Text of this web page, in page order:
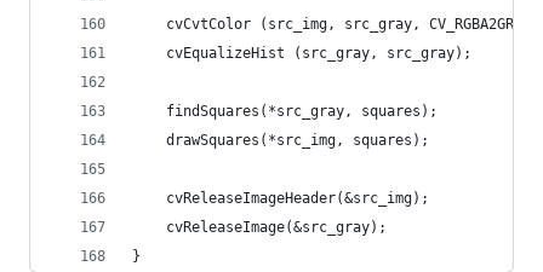
cvCvtColor (src_img, src_gray,
    cvEqualizeHist (src_gray, src_gray);
    findSquares(*src_gray, squares);
    drawSquares(*src_img, squares);
    cvReleaseImageHeader(&src_img);
    cvReleaseImage(&src_gray);
}